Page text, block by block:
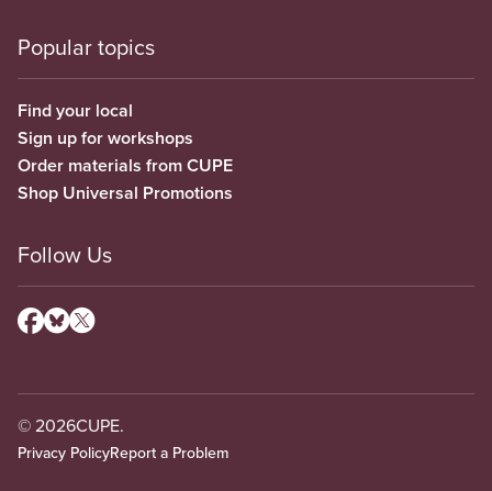
Popular topics
Find your local
Sign up for workshops
Order materials from CUPE
Shop Universal Promotions
Follow Us
© 2026CUPE.
Privacy PolicyReport a Problem